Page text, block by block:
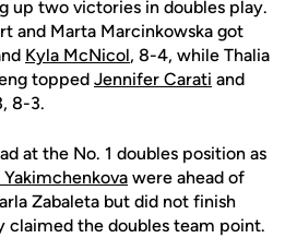
up two victories in doubles play.
and Marta Marcinkowska got
Kyla McNicol, 8-4, while Thalia
topped Jennifer Carati and
8-3.
at the No. 1 doubles position as
Yakimchenkova were ahead of
Zabaleta but did not finish
claimed the doubles team point.